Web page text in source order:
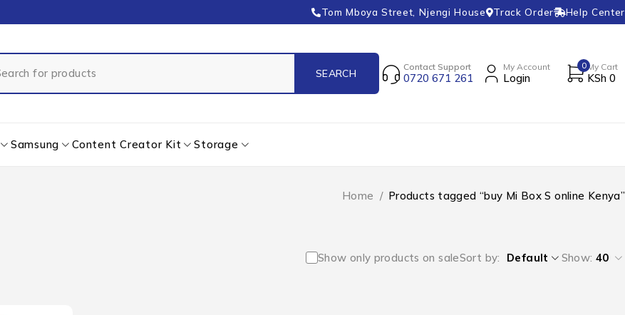
Tom Mboya Street, Njengi House Track Order Help Center
Contact Support
0720 671 261
My Account
Login
0 My Cart
KSh 0
Samsung Content Creator Kit Storage
Home / Products tagged “buy Mi Box S online Kenya”
Show only products on saleSort by Default Show: 40